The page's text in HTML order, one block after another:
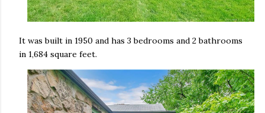
It was built in 1950 and has 3 bedrooms and 2 bathrooms
in 1,684 square feet.